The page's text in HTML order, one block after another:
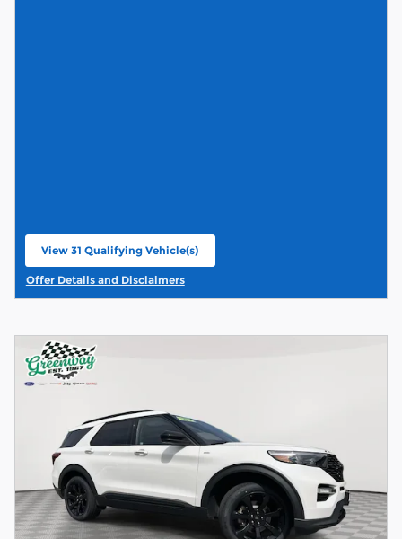
View 31 Qualifying Vehicle(s)
open in same tab
Offer Details and Disclaimers